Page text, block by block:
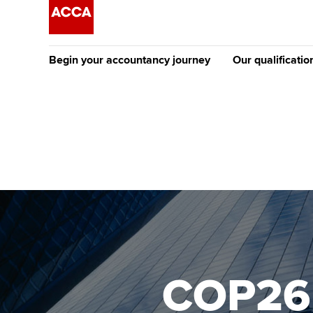
Begin your accountancy journey
Discover our qualifications
Taking exams
Learn how to apply
University options
Free and affordable
Tuition styles
Our
Why choose to
ACCA
qualifications
Getting